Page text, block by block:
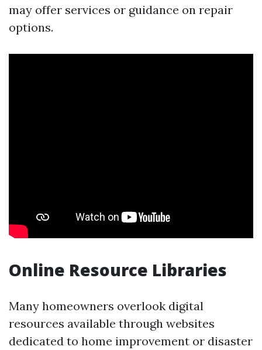
may offer services or guidance on repair
options.
Online Resource Libraries
Many homeowners overlook digital
resources available through websites
dedicated to home improvement or disaster